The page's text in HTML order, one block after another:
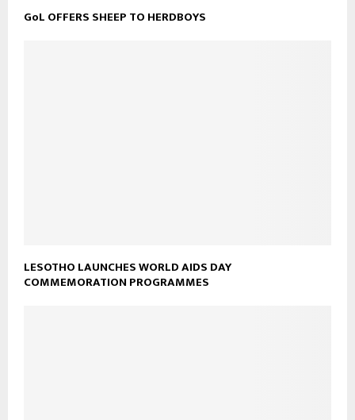
GoL OFFERS SHEEP TO HERDBOYS
LESOTHO LAUNCHES WORLD AIDS DAY
COMMEMORATION PROGRAMMES